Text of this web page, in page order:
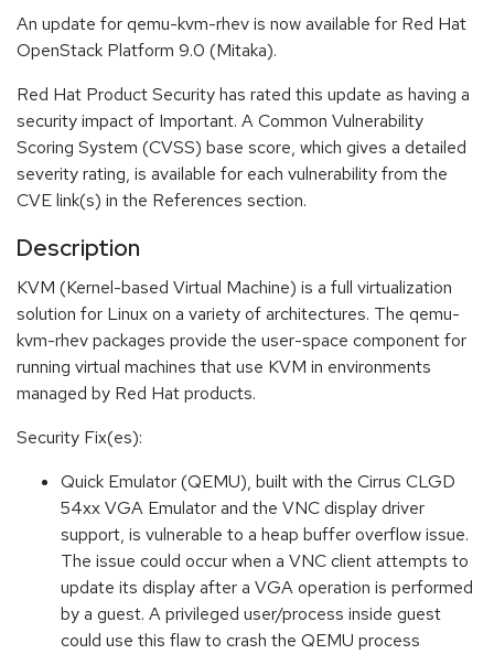
An update for qemu-kvm-rhev is now available for Red Hat
OpenStack Platform 9.0 (Mitaka).
Red Hat Product Security has rated this update as having a
security impact of Important. A Common Vulnerability
Scoring System (CVSS) base score, which gives a detailed
severity rating, is available for each vulnerability from the
CVE link(s) in the References section.
Description
KVM (Kernel-based Virtual Machine) is a full virtualization
solution for Linux on a variety of architectures. The qemu-
kvm-rhev packages provide the user-space component for
running virtual machines that use KVM in environments
managed by Red Hat products.
Security Fix(es):
Quick Emulator (QEMU), built with the Cirrus CLGD
54xx VGA Emulator and the VNC display driver
support, is vulnerable to a heap buffer overflow issue.
The issue could occur when a VNC client attempts to
update its display after a VGA operation is performed
by a guest. A privileged user/process inside guest
could use this flaw to crash the QEMU process